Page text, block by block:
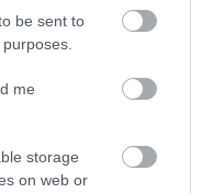
be sent to
me
storage
on web or